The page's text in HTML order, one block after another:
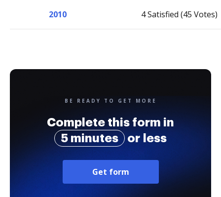
2010 4 Satisfied (45 Votes)
BE READY TO GET MORE
Complete this form in
5 minutes
or less
Get form